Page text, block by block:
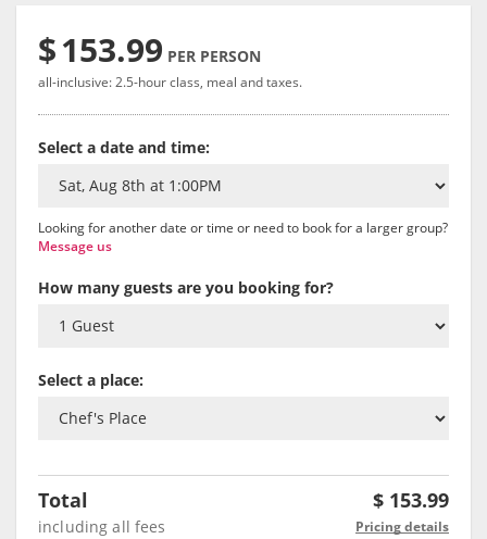
$153.99 PER PERSON
all-inclusive: 2.5-hour class, meal and taxes.
Select a date and time:
Looking for another date or time or need to book for a larger group?
Message us
How many guests are you booking for?
Select a place:
Total $ 153.99
including all fees Pricing details